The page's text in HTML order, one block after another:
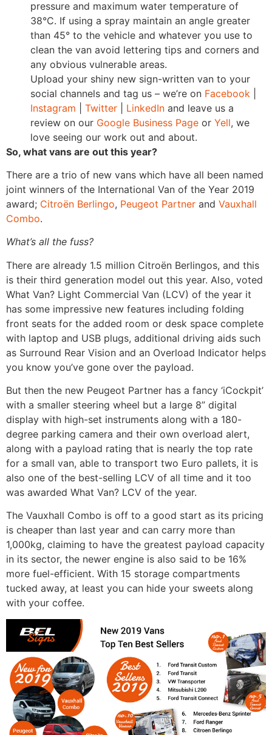
pressure and maximum water temperature of
38°C. If using a spray maintain an angle greater
than 45° to the vehicle and whatever you use to
clean the van avoid lettering tips and corners and
any obvious vulnerable areas.
Upload your shiny new sign-written van to your
social channels and tag us – we’re on Facebook
Instagram
Twitter LinkedIn and leave us a
review on our Google Business Page or Yell, we
love seeing our work out and about.
So, what vans are out this year?
There are a trio of new vans which have all been named
joint winners of the International Van of the Year 2019
award; Citroën Berlingo, Peugeot Partner and Vauxhall
Combo.
What’s all the fuss?
There are already 1.5 million Citroën Berlingos, and this
is their third generation model out this year. Also, voted
What Van? Light Commercial Van (LCV) of the year it
has some impressive new features including folding
front seats for the added room or desk space complete
with laptop and USB plugs, additional driving aids such
as Surround Rear Vision and an Overload Indicator helps
you know you’ve gone over the payload.
But then the new Peugeot Partner has a fancy ‘iCockpit’
with a smaller steering wheel but a large 8” digital
display with high-set instruments along with a 180-
degree parking camera and their own overload alert,
along with a payload rating that is nearly the top rate
for a small van, able to transport two Euro pallets, it is
also one of the best-selling LCV of all time and it too
was awarded What Van? LCV of the year.
The Vauxhall Combo is off to a good start as its pricing
is cheaper than last year and can carry more than
1,000kg, claiming to have the greatest payload capacity
in its sector, the newer engine is also said to be 16%
more fuel-efficient. With 15 storage compartments
tucked away, at least you can hide your sweets along
with your coffee.